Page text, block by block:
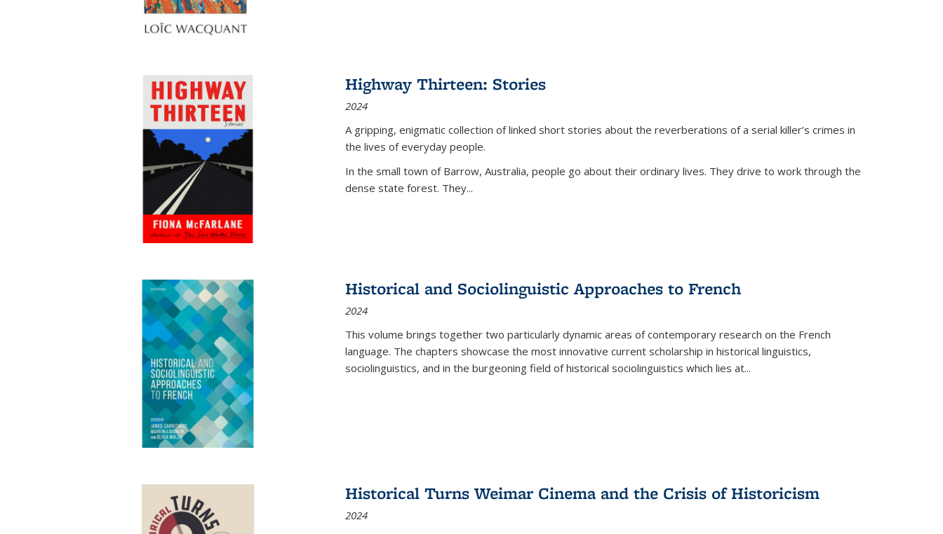
Highway Thirteen: Stories
2024
A gripping, enigmatic collection of linked short stories about the reverberations of a serial killer’s crimes in
the lives of everyday people.
In the small town of Barrow, Australia, people go about their ordinary lives. They drive to work through the
dense state forest. They...
Historical and Sociolinguistic Approaches to French
2024
This volume brings together two particularly dynamic areas of contemporary research on the French
language. The chapters showcase the most innovative current scholarship in historical linguistics,
sociolinguistics, and in the burgeoning field of historical sociolinguistics which lies at...
Historical Turns Weimar Cinema and the Crisis of Historicism
2024